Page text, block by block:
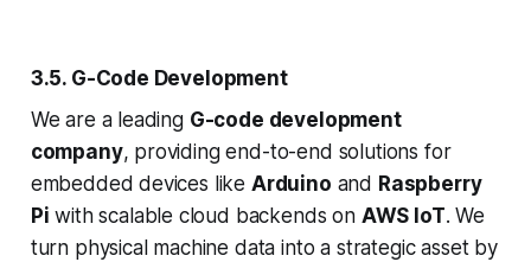
3.5. G-Code Development
We are a leading G-code development
company, providing end-to-end solutions for
embedded devices like Arduino and Raspberry
Pi with scalable cloud backends on AWS IoT. We
turn physical machine data into a strategic asset by